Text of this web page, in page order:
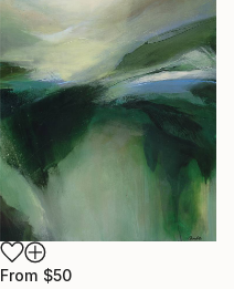
From $50